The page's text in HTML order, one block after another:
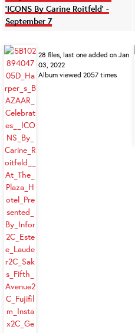
'ICONS By Carine Roitfeld' -
September 7
28 files, last one added on Jan
03, 2022
Album viewed 2057 times